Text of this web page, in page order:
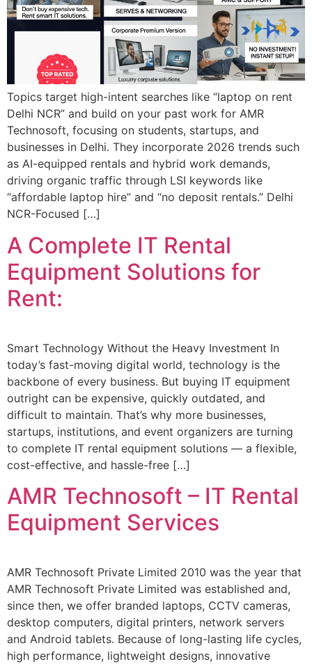
Topics target high-intent searches like “laptop on rent
Delhi NCR” and build on your past work for AMR
Technosoft, focusing on students, startups, and
businesses in Delhi. They incorporate 2026 trends such
as AI-equipped rentals and hybrid work demands,
driving organic traffic through LSI keywords like
“affordable laptop hire” and “no deposit rentals.” Delhi
NCR-Focused […]
A Complete IT Rental
Equipment Solutions for
Rent:
Smart Technology Without the Heavy Investment In
today’s fast-moving digital world, technology is the
backbone of every business. But buying IT equipment
outright can be expensive, quickly outdated, and
difficult to maintain. That’s why more businesses,
startups, institutions, and event organizers are turning
to complete IT rental equipment solutions — a flexible,
cost-effective, and hassle-free […]
AMR Technosoft – IT Rental
Equipment Services
AMR Technosoft Private Limited 2010 was the year that
AMR Technosoft Private Limited was established and,
since then, we offer branded laptops, CCTV cameras,
desktop computers, digital printers, network servers
and Android tablets. Because of long-lasting life cycles,
high performance, lightweight designs, innovative